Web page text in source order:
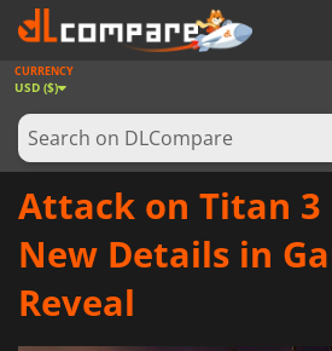
GAMES
GAME CARDS
SOFTWARE
CURRENCY
USD ($)
Attack on Titan 3
New Details in
Reveal